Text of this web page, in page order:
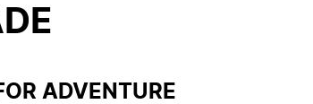
ADVENTURE